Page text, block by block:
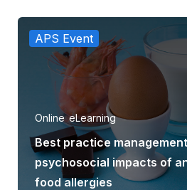
APS Event
Online eLearning
Best practice
psychosocial impacts of
food allergies